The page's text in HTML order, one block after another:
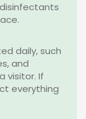
daily, such
and
visitor. If
everything